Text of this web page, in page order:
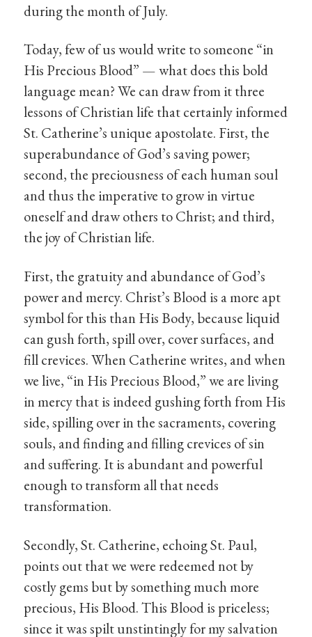
during the month of July.
Today, few of us would write to someone “in
His Precious Blood” — what does this bold
language mean? We can draw from it three
lessons of Christian life that certainly informed
St. Catherine’s unique apostolate. First, the
superabundance of God’s saving power;
second, the preciousness of each human soul
and thus the imperative to grow in virtue
oneself and draw others to Christ; and third,
the joy of Christian life.
First, the gratuity and abundance of God’s
power and mercy. Christ’s Blood is a more apt
symbol for this than His Body, because liquid
can gush forth, spill over, cover surfaces, and
fill crevices. When Catherine writes, and when
we live, “in His Precious Blood,” we are living
in mercy that is indeed gushing forth from His
side, spilling over in the sacraments, covering
souls, and finding and filling crevices of sin
and suffering. It is abundant and powerful
enough to transform all that needs
transformation.
Secondly, St. Catherine, echoing St. Paul,
points out that we were redeemed not by
costly gems but by something much more
precious, His Blood. This Blood is priceless;
since it was spilt unstintingly for my salvation